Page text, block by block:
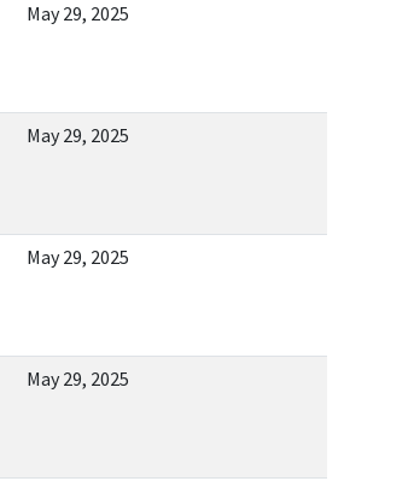
May 29, 2025
May 29, 2025
May 29, 2025
May 29, 2025